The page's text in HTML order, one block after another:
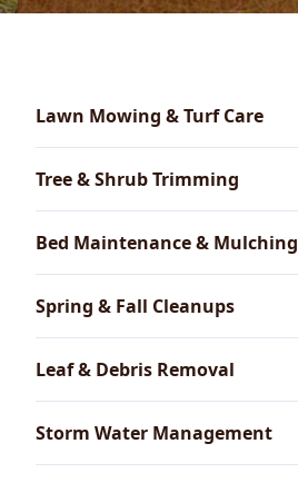
Lawn Mowing & Turf Care
Tree & Shrub Trimming
Bed Maintenance & Mulching
Spring & Fall Cleanups
Leaf & Debris Removal
Storm Water Management